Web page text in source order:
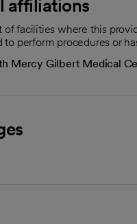
affiliations
of facilities where this
to perform procedures or
Mercy Gilbert Medical